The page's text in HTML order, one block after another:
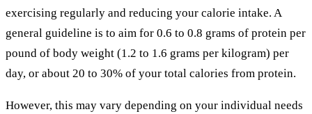
exercising regularly and reducing your calorie intake. A
general guideline is to aim for 0.6 to 0.8 grams of protein per
pound of body weight (1.2 to 1.6 grams per kilogram) per
day, or about 20 to 30% of your total calories from protein.
However, this may vary depending on your individual needs